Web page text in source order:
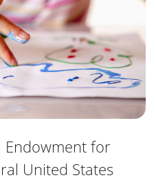
Endowment for
United States